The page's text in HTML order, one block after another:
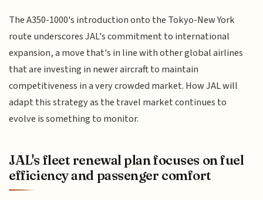
The A350-1000's introduction onto the Tokyo-New York
route underscores JAL's commitment to international
expansion, a move that's in line with other global airlines
that are investing in newer aircraft to maintain
competitiveness in a very crowded market. How JAL will
adapt this strategy as the travel market continues to
evolve is something to monitor.
JAL's fleet renewal plan focuses on fuel
efficiency and passenger comfort